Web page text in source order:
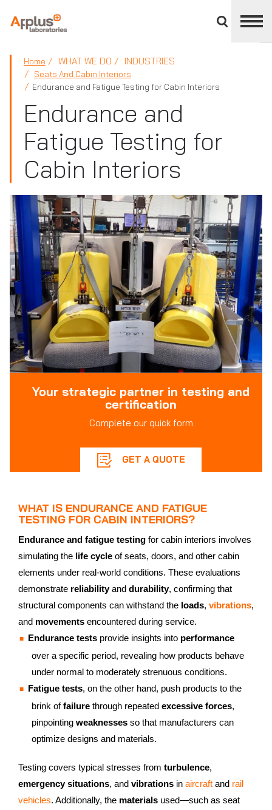
divisions
panel
APPLUS+
Home WHAT WE DO INDUSTRIES
Seats And Cabin Interiors
Endurance and Fatigue Testing for Cabin Interiors
Endurance and
Fatigue Testing for
Cabin Interiors
Your strategic partner in testing and
certification
Complete our quick form
GET A QUOTE
WHAT IS ENDURANCE AND FATIGUE
TESTING FOR CABIN INTERIORS?
Endurance and fatigue testing for cabin interiors involves
simulating the life cycle of seats, doors, and other cabin
elements under real-world conditions. These evaluations
demonstrate reliabilityand durability, confirming that
structural components can withstand the loads, vibrations,
and movements encountered during service.
Endurance tests provide insights into performance
over a specific period, revealing how products behave
under normal to moderately strenuous conditions.
Fatigue tests, on the other hand, push products to the
brink offailure through repeated excessive forces,
pinpointing weaknesses so that manufacturers can
optimize designs and materials.
Testing covers typical stresses from turbulence,
emergency situations, and vibrations in aircraft and rail
vehicles. Additionally, the materials used—such as seat